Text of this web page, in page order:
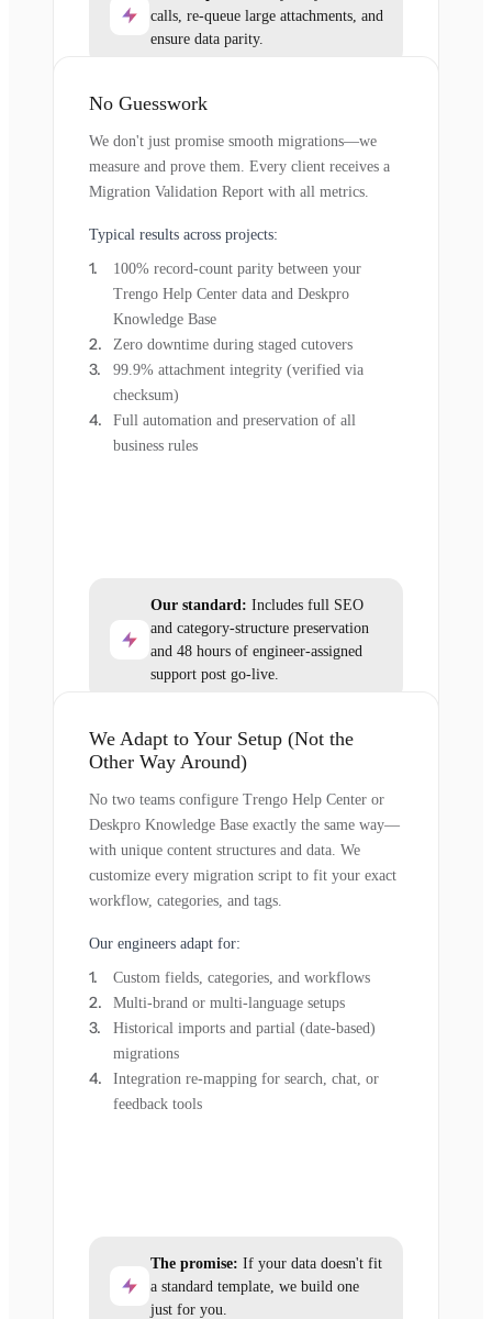
calls, re-queue large attachments, and
ensure data parity.
No Guesswork
We don't just promise smooth migrations—we
measure and prove them. Every client receives a
Migration Validation Report with all metrics.
Typical results across projects:
100% record-count parity between your
Trengo Help Center data and Deskpro
Knowledge Base
Zero downtime during staged cutovers
99.9% attachment integrity (verified via
checksum)
Full automation and preservation of all
business rules
Our standard: Includes full SEO
and category-structure preservation
and 48 hours of engineer-assigned
support post go-live.
We Adapt to Your Setup (Not the
Other Way Around)
No two teams configure Trengo Help Center or
Deskpro Knowledge Base exactly the same way—
with unique content structures and data. We
customize every migration script to fit your exact
workflow, categories, and tags.
Our engineers adapt for:
Custom fields, categories, and workflows
Multi-brand or multi-language setups
Historical imports and partial (date-based)
migrations
Integration re-mapping for search, chat, or
feedback tools
The promise: If your data doesn't fit
a standard template, we build one
just for you.